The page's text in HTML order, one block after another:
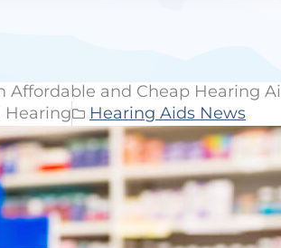
Affordable and Cheap Hearing
Hearing Hearing Aids News